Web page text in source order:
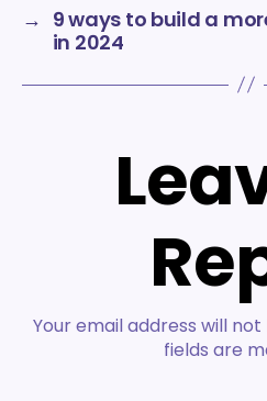
→ 9 ways to build a
in 2024
Your email address will
fields are